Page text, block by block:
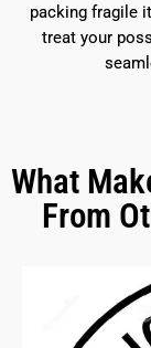
packing fragile
treat your
What
From